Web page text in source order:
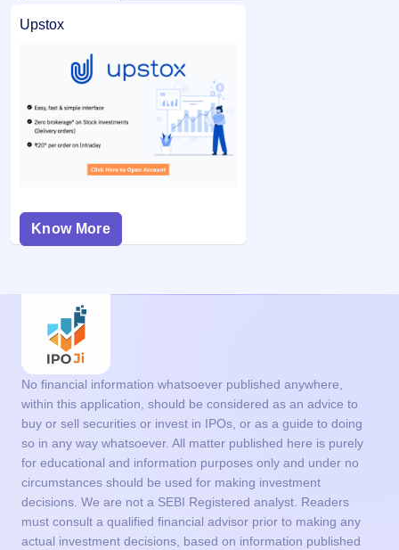
Upstox
Know More
No financial information whatsoever published anywhere,
within this application, should be considered as an advice to
buy or sell securities or invest in IPOs, or as a guide to doing
so in any way whatsoever. All matter published here is purely
for educational and information purposes only and under no
circumstances should be used for making investment
decisions. We are not a SEBI Registered analyst. Readers
must consult a qualified financial advisor prior to making any
actual investment decisions, based on information published